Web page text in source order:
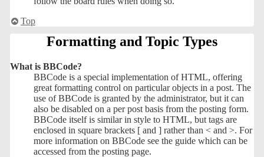
Top
Formatting and Topic Types
What is BBCode?
BBCode is a special implementation of HTML, offering
great formatting control on particular objects in a post. The
use of BBCode is granted by the administrator, but it can
also be disabled on a per post basis from the posting form.
BBCode itself is similar in style to HTML, but tags are
enclosed in square brackets [ and ] rather than < and >. For
more information on BBCode see the guide which can be
accessed from the posting page.